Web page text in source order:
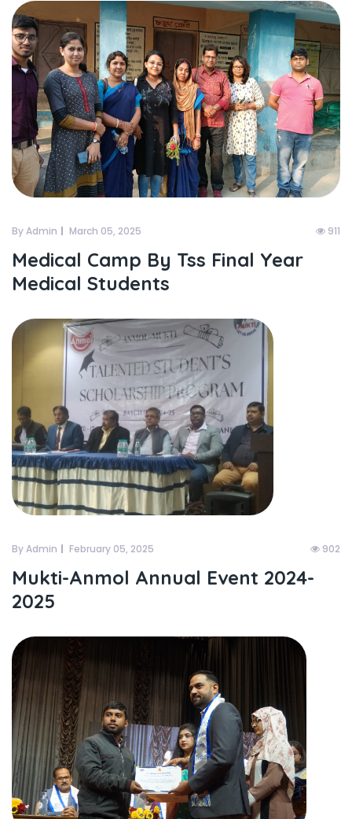
By Admin March 05, 2025 911
Medical Camp By Tss Final Year
Medical Students
By Admin February 05, 2025 902
Mukti-Anmol Annual Event 2024-
2025